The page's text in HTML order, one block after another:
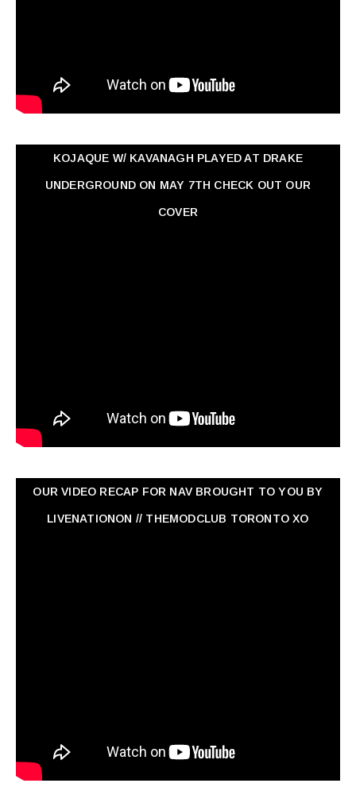
KOJAQUE W/ KAVANAGH PLAYED AT DRAKE
UNDERGROUND ON MAY 7TH CHECK OUT OUR
COVER
OUR VIDEO RECAP FOR NAV ‏BROUGHT TO YOU BY
LIVENATIONON // THEMODCLUB TORONTO XO